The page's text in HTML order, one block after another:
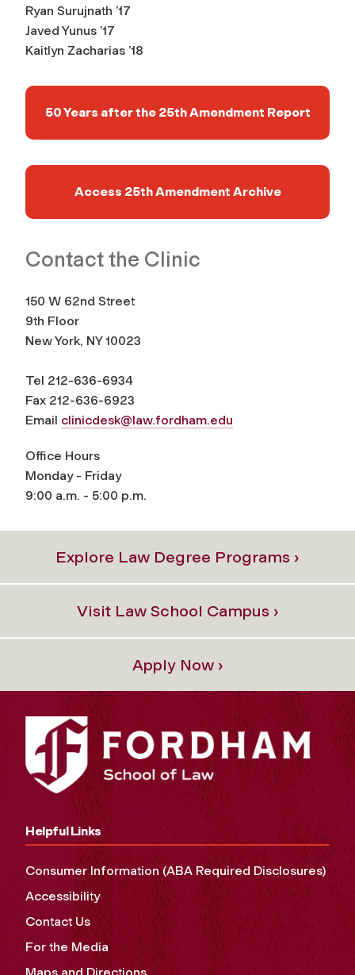
Ryan Surujnath ’17
Javed Yunus ’17
Kaitlyn Zacharias ’18
50 Years after the 25th Amendment Report
Access 25th Amendment Archive
Contact the Clinic
150 W 62nd Street
9th Floor
New York, NY 10023
Tel 212-636-6934
Fax 212-636-6923
Email clinicdesk@law.fordham.edu
Office Hours
Monday - Friday
9:00 a.m. - 5:00 p.m.
Explore Law Degree Programs ›
Visit Law School Campus ›
Apply Now ›
Helpful Links
Consumer Information (ABA Required Disclosures)
Accessibility
Contact Us
For the Media